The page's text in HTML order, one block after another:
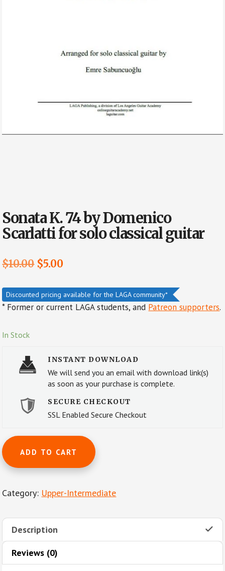
Sonata K. 74 by Domenico
Scarlatti for solo classical guitar
$10.00 Original
was:
$10.00.
$5.00
is:
$5.00.
Discounted pricing available for the LAGA community*
* Former or current LAGA students, and Patreon supporters.
In Stock
INSTANT DOWNLOAD
We will send you an email with download link(s)
as soon as your purchase is complete.
SECURE CHECKOUT
SSL Enabled Secure Checkout
Sonata
K.
74
Domenico
for
classical
guitar
ADD TO CART
Category: Upper-Intermediate
Description
Reviews (0)